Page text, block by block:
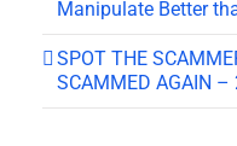
Manipulate Better
SPOT THE
SCAMMED AGAIN –